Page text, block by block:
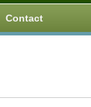
Contact